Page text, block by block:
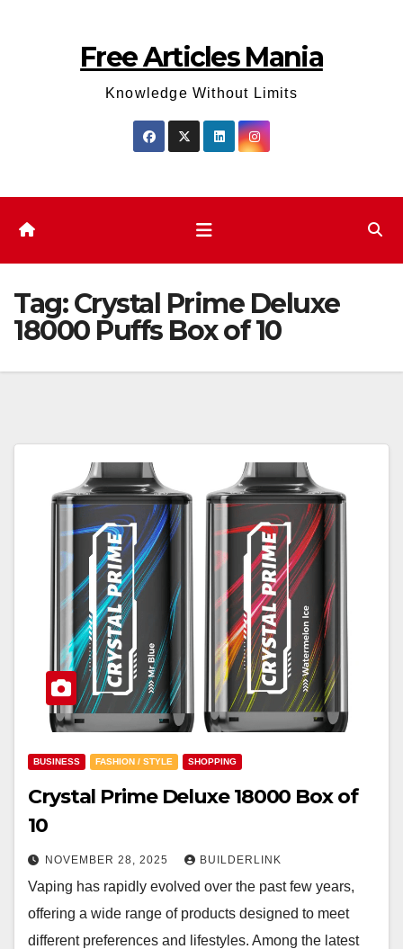
Free Articles Mania
Knowledge Without Limits
Tag:Crystal Prime Deluxe
18000 Puffs Box of 10
BUSINESS FASHION / STYLE SHOPPING
Crystal Prime Deluxe 18000 Box of
10
NOVEMBER 28, 2025 BUILDERLINK
Vaping has rapidly evolved over the past few years,
offering a wide range of products designed to meet
different preferences and lifestyles. Among the latest